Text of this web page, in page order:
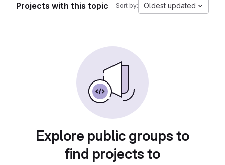
Projects with this topic Sort by: Oldest updated
Explore public groups to
find projects to